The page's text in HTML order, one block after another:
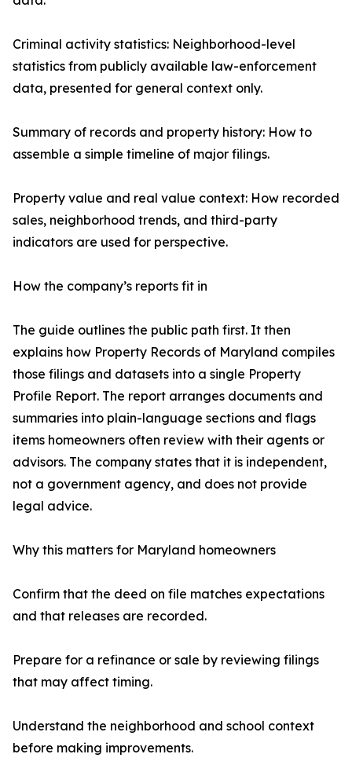
Criminal activity statistics: Neighborhood-level
statistics from publicly available law-enforcement
data, presented for general context only.
Summary of records and property history: How to
assemble a simple timeline of major filings.
Property value and real value context: How recorded
sales, neighborhood trends, and third-party
indicators are used for perspective.
How the company’s reports fit in
The guide outlines the public path first. It then
explains how Property Records of Maryland compiles
those filings and datasets into a single Property
Profile Report. The report arranges documents and
summaries into plain-language sections and flags
items homeowners often review with their agents or
advisors. The company states that it is independent,
not a government agency, and does not provide
legal advice.
Why this matters for Maryland homeowners
Confirm that the deed on file matches expectations
and that releases are recorded.
Prepare for a refinance or sale by reviewing filings
that may affect timing.
Understand the neighborhood and school context
before making improvements.